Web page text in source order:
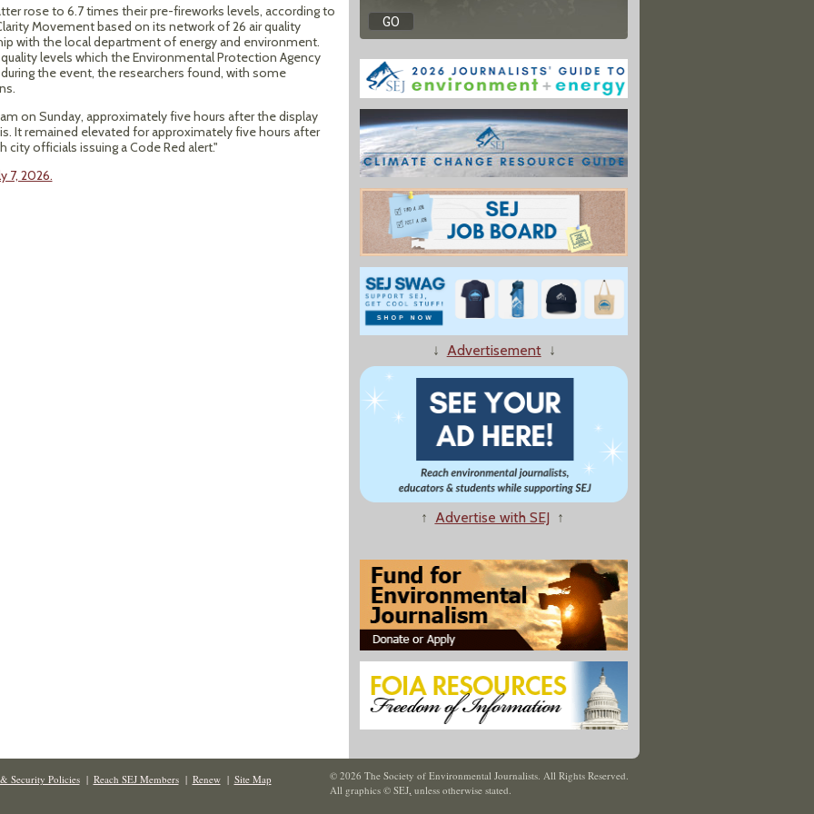
rose to 6.7 times their pre-fireworks levels, according to
Movement based on its network of 26 air quality
with the local department of energy and environment.
levels which the Environmental Protection Agency
the event, the researchers found, with some
on Sunday, approximately five hours after the display
It remained elevated for approximately five hours after
officials issuing a Code Red alert."
7, 2026.
↓ Advertisement↓
↑ Advertise with SEJ ↑
Security Policies| Reach SEJ Members| Renew| Site Map
© 2026 The Society of Environmental Journalists. All Rights Reserved.
All graphics © SEJ, unless otherwise stated.